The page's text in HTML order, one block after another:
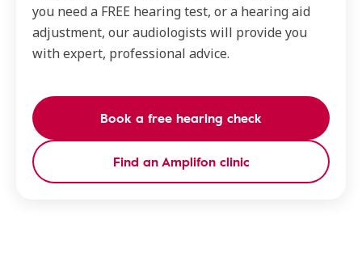
you need a FREE hearing test, or a hearing aid
adjustment, our audiologists will provide you
with expert, professional advice.
Book a free hearing check
Find an Amplifon clinic